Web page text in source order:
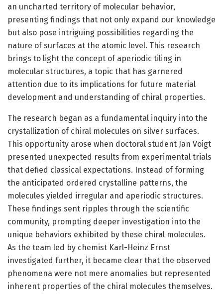
an uncharted territory of molecular behavior,
presenting findings that not only expand our knowledge
but also pose intriguing possibilities regarding the
nature of surfaces at the atomic level. This research
brings to light the concept of aperiodic tiling in
molecular structures, a topic that has garnered
attention due to its implications for future material
development and understanding of chiral properties.
The research began as a fundamental inquiry into the
crystallization of chiral molecules on silver surfaces.
This opportunity arose when doctoral student Jan Voigt
presented unexpected results from experimental trials
that defied classical expectations. Instead of forming
the anticipated ordered crystalline patterns, the
molecules yielded irregular and aperiodic structures.
These findings sent ripples through the scientific
community, prompting deeper investigation into the
unique behaviors exhibited by these chiral molecules.
As the team led by chemist Karl-Heinz Ernst
investigated further, it became clear that the observed
phenomena were not mere anomalies but represented
inherent properties of the chiral molecules themselves.